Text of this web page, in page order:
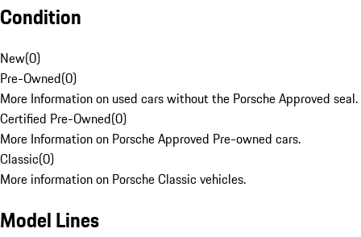
Condition
New(0)
Pre-Owned(0)
More Information on used cars without the Porsche Approved seal.
Certified Pre-Owned(0)
More Information on Porsche Approved Pre-owned cars.
Classic(0)
More information on Porsche Classic vehicles.
Model Lines